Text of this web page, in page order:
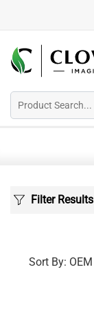
Filter Results
Sort By: